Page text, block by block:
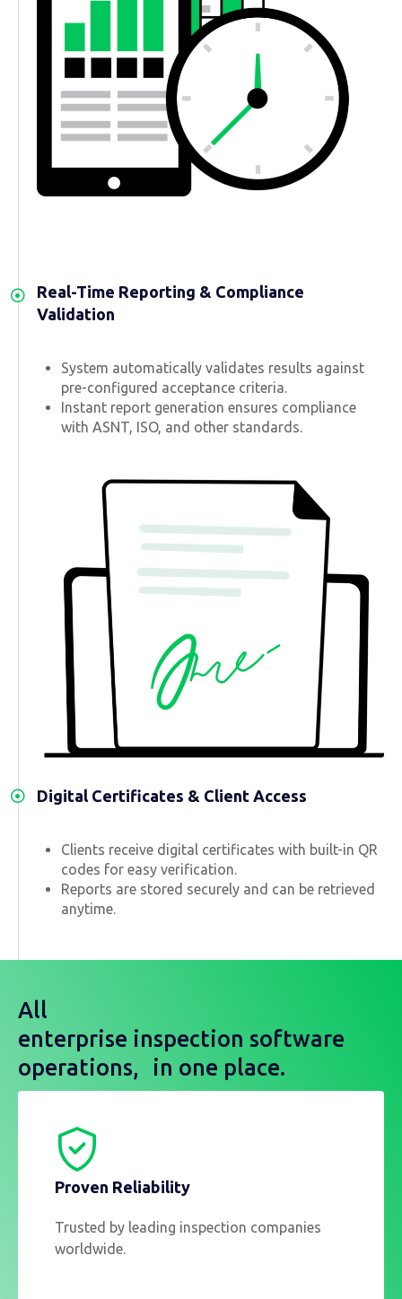
Real-Time Reporting & Compliance
Validation
System automatically validates results against
pre-configured acceptance criteria.
Instant report generation ensures compliance
with ASNT, ISO, and other standards.
Digital Certificates & Client Access
Clients receive digital certificates with built-in QR
codes for easy verification.
Reports are stored securely and can be retrieved
anytime.
All
enterprise inspection software
operations, in one place.
Proven Reliability
Trusted by leading inspection companies
worldwide.